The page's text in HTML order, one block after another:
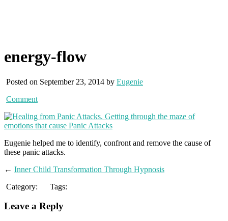
energy-flow
Posted on September 23, 2014 by Eugenie
Comment
Eugenie helped me to identify, confront and remove the cause of
these panic attacks.
← Inner Child Transformation Through Hypnosis
Category:
Tags:
Leave a Reply